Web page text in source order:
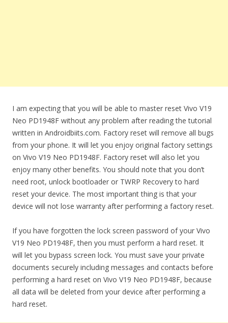
I am expecting that you will be able to master reset Vivo V19
Neo PD1948F without any problem after reading the tutorial
written in Androidbiits.com. Factory reset will remove all bugs
from your phone. It will let you enjoy original factory settings
on Vivo V19 Neo PD1948F. Factory reset will also let you
enjoy many other benefits. You should note that you don’t
need root, unlock bootloader or TWRP Recovery to hard
reset your device. The most important thing is that your
device will not lose warranty after performing a factory reset.
If you have forgotten the lock screen password of your Vivo
V19 Neo PD1948F, then you must perform a hard reset. It
will let you bypass screen lock. You must save your private
documents securely including messages and contacts before
performing a hard reset on Vivo V19 Neo PD1948F, because
all data will be deleted from your device after performing a
hard reset.